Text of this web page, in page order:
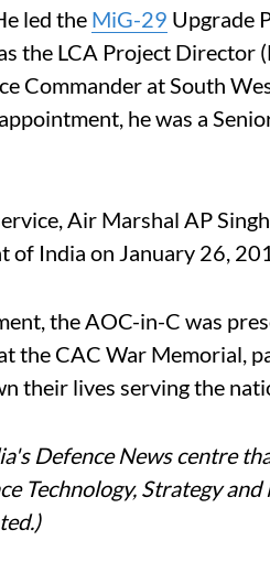
led the MiG-29 Upgrade
the LCA Project Director
Commander at South
he was a
Air Marshal AP
of India on January 26,
the AOC-in-C was
the CAC War Memorial,
their lives serving the
Defence News centre
Technology, Strategy